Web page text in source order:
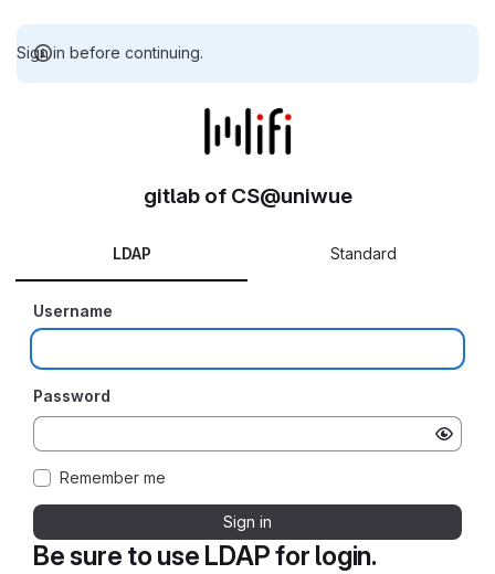
Sign in before continuing.
Be sure to use LDAP for login.
gitlab of CS@uniwue
LDAP Standard
Username
Password
Remember me
Sign in